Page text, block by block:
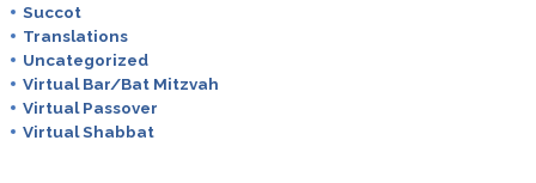
Succot
Translations
Uncategorized
Virtual Bar/Bat Mitzvah
Virtual Passover
Virtual Shabbat